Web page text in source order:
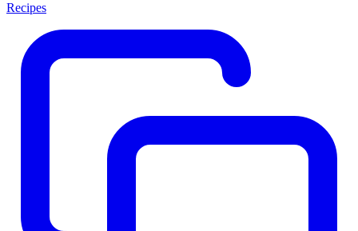
Recipes